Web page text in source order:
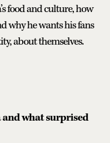
food and culture, how
why he wants his fans
about themselves.
and what surprised